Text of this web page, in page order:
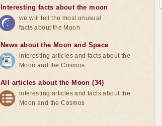
Interesting facts about the moon
we will tell the most unusual
facts about the Moon
News about the Moon and Space
interesting articles and facts about the
Moon and the Cosmos
All articles about the Moon (34)
interesting articles and facts about the
Moon and the Cosmos